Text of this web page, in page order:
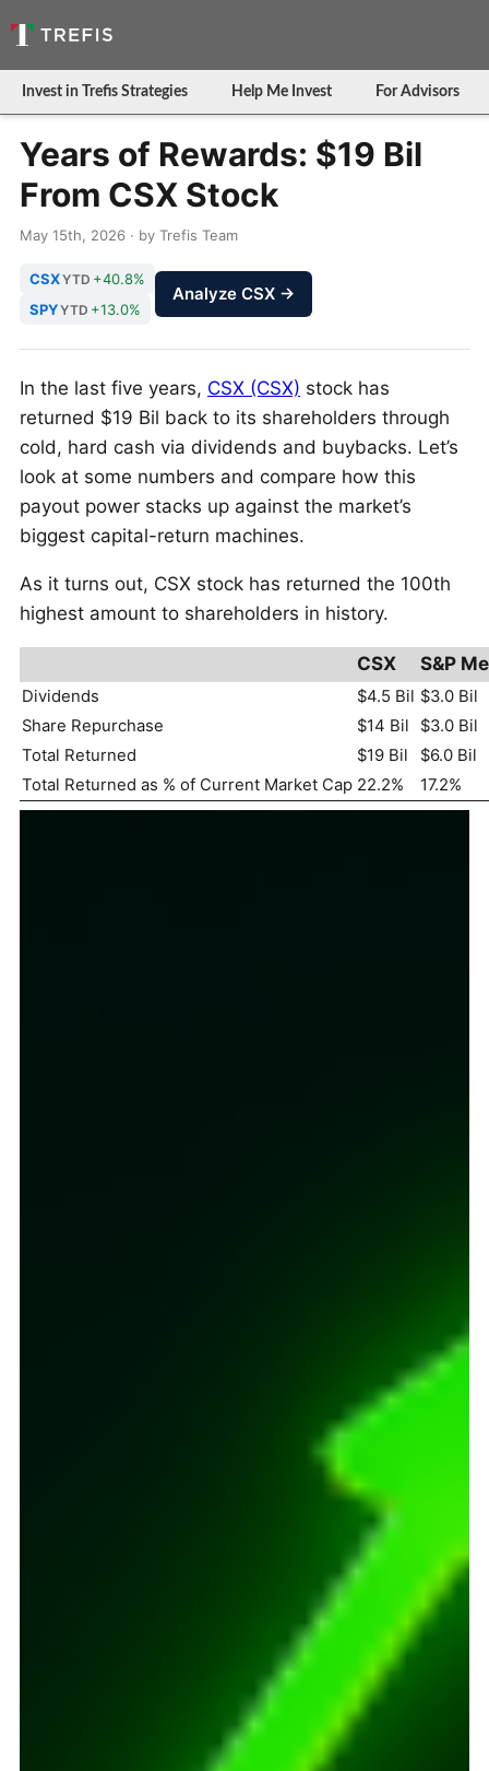
Invest in Trefis Strategies Help Me Invest For Advisors
Years of Rewards: $19 Bil
From CSX Stock
May 15th, 2026 · by Trefis Team
CSXYTD +40.8%
SPYYTD +13.0%
Analyze CSX →
In the last five years, CSX (CSX) stock has
returned $19 Bil back to its shareholders through
cold, hard cash via dividends and buybacks. Let’s
look at some numbers and compare how this
payout power stacks up against the market’s
biggest capital-return machines.
As it turns out, CSX stock has returned the 100th
highest amount to shareholders in history.
CSX S&P
Dividends $4.5 Bil $3.0 Bil
Share Repurchase
$14 Bil
$3.0 Bil
Total Returned
$19 Bil
$6.0 Bil
Total Returned as % of Current Market Cap 22.2% 17.2%